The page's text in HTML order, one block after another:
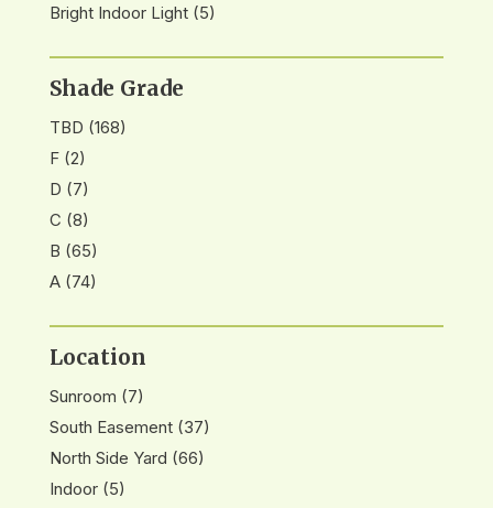
Bright Indoor Light(5)
Shade Grade
TBD (168)
F(2)
D (7)
C (8)
B (65)
A(74)
Location
Sunroom (7)
South Easement(37)
North Side Yard (66)
Indoor(5)